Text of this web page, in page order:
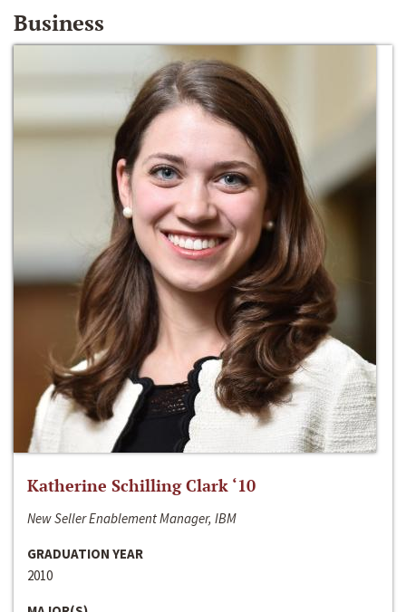
Business
Katherine Schilling Clark ‘10
New Seller Enablement Manager, IBM
GRADUATION YEAR
2010